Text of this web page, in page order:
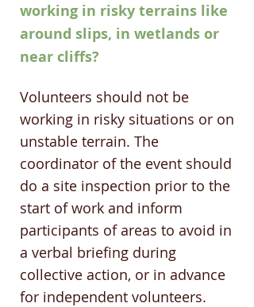
working in risky terrains like
around slips, in wetlands or
near cliffs?
Volunteers should not be
working in risky situations or on
unstable terrain. The
coordinator of the event should
do a site inspection prior to the
start of work and inform
participants of areas to avoid in
a verbal briefing during
collective action, or in advance
for independent volunteers.